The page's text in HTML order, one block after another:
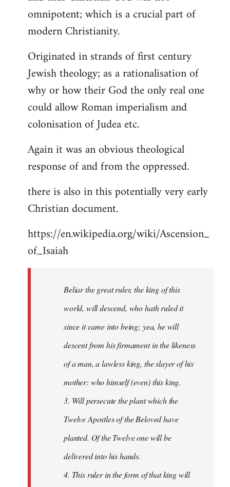
libcom.org
omnipotent; which is a crucial part of
modern Christianity.
Originated in strands of first century
Jewish theology; as a rationalisation of
why or how their God the only real one
could allow Roman imperialism and
colonisation of Judea etc.
Again it was an obvious theological
response of and from the oppressed.
there is also in this potentially very early
Christian document.
https://en.wikipedia.org/wiki/Ascension_
of_Isaiah
Beliar the great ruler, the king of this
world, will descend, who hath ruled it
since it came into being; yea, he will
descent from his firmament in the likeness
of a man, a lawless king, the slayer of his
mother: who himself (even) this king.
3. Will persecute the plant which the
Twelve Apostles of the Beloved have
planted. Of the Twelve one will be
delivered into his hands.
4. This ruler in the form of that king will